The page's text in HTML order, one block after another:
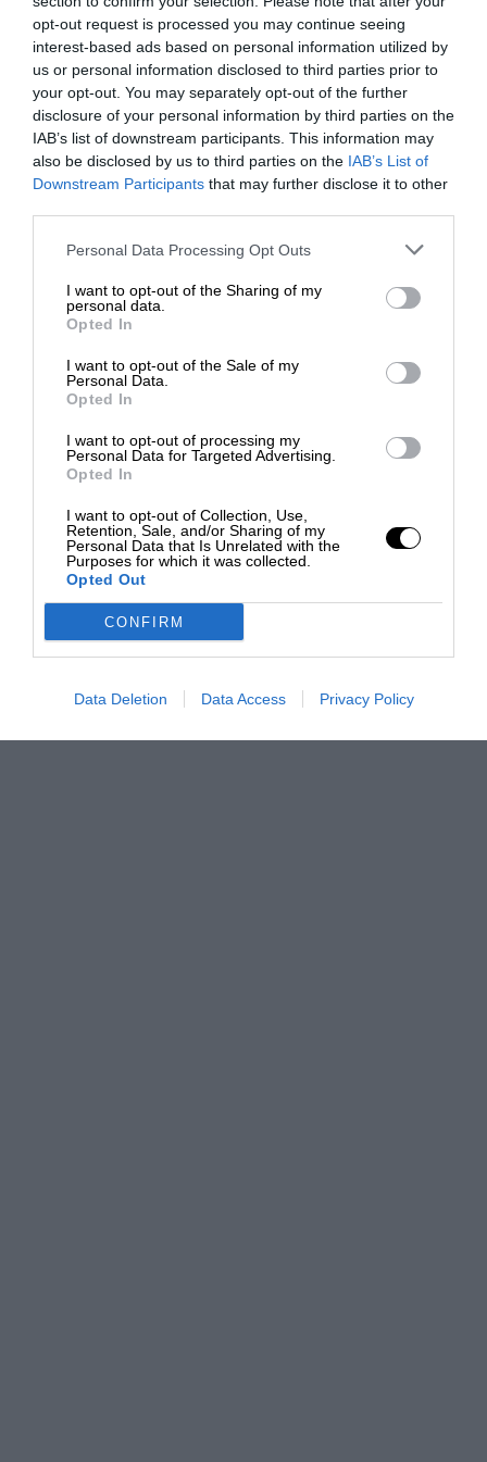
opt-out request is processed you may continue seeing
interest-based ads based on personal information utilized by
us or personal information disclosed to third parties prior to
your opt-out. You may separately opt-out of the further
disclosure of your personal information by third parties on the
IAB’s list of downstream participants. This information may
also be disclosed by us to third parties on the IAB’s List of
Downstream Participants that may further disclose it to other
Personal Data Processing Opt Outs
I want to opt-out of the Sharing of my
personal data.
Opted In
I want to opt-out of the Sale of my
Personal Data.
Opted In
I want to opt-out of processing my
Personal Data for Targeted Advertising.
Opted In
I want to opt-out of Collection, Use,
Retention, Sale, and/or Sharing of my
Personal Data that Is Unrelated with the
Purposes for which it was collected.
Opted Out
CONFIRM
Data Deletion Data Access Privacy Policy